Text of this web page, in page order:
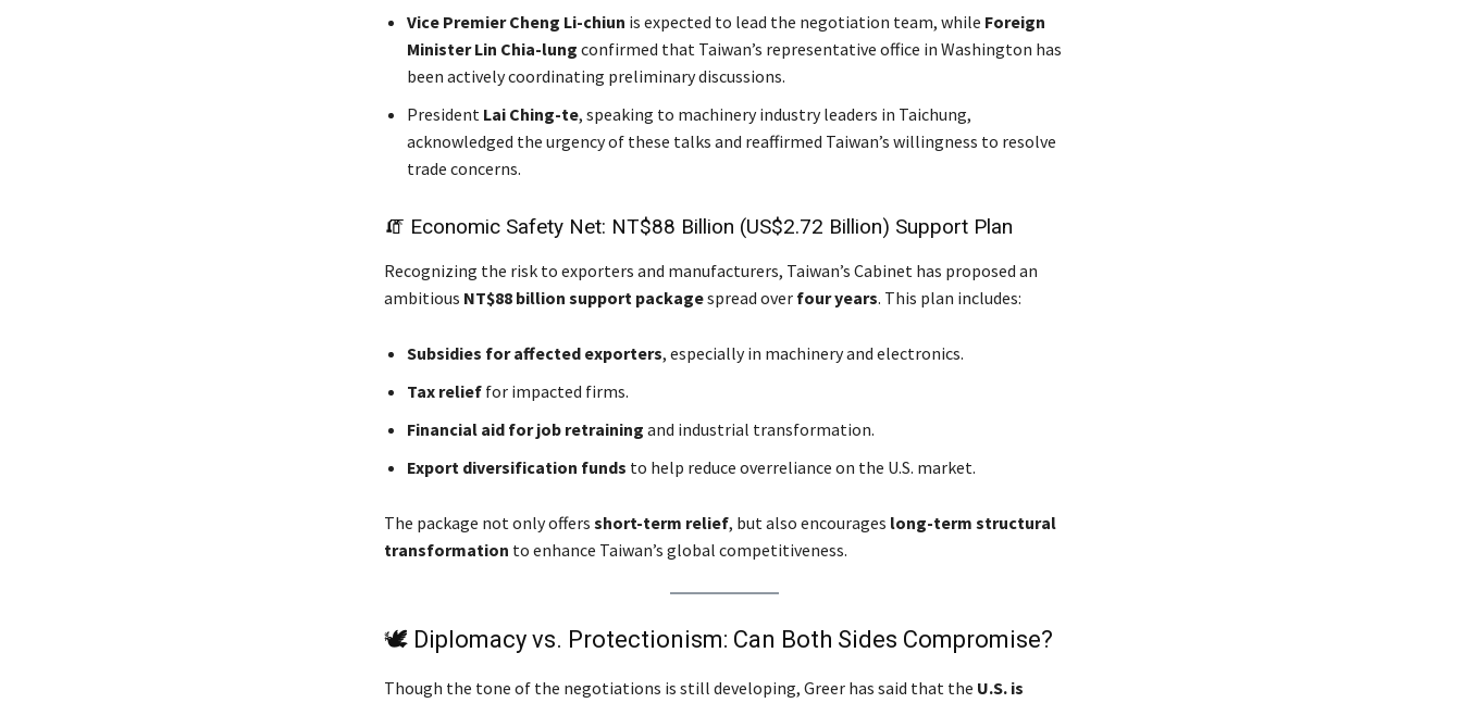
Vice Premier Cheng Li-chiun is expected to lead the negotiation team, while Foreign
Minister Lin Chia-lung confirmed that Taiwan’s representative office in Washington has
been actively coordinating preliminary discussions.
President Lai Ching-te, speaking to machinery industry leaders in Taichung,
acknowledged the urgency of these talks and reaffirmed Taiwan’s willingness to resolve
trade concerns.
🧯 Economic Safety Net: NT$88 Billion (US$2.72 Billion) Support Plan
Recognizing the risk to exporters and manufacturers, Taiwan’s Cabinet has proposed an
ambitious NT$88 billion support packagespread over four years. This plan includes:
Subsidies for affected exporters, especially in machinery and electronics.
Tax relieffor impacted firms.
Financial aid for job retraining and industrial transformation.
Export diversification funds to help reduce overreliance on the U.S. market.
The package not only offers short-term relief, but also encourages long-term structural
transformation to enhance Taiwan’s global competitiveness.
🕊️ Diplomacy vs. Protectionism: Can Both Sides Compromise?
Though the tone of the negotiations is still developing, Greer has said that the U.S. is